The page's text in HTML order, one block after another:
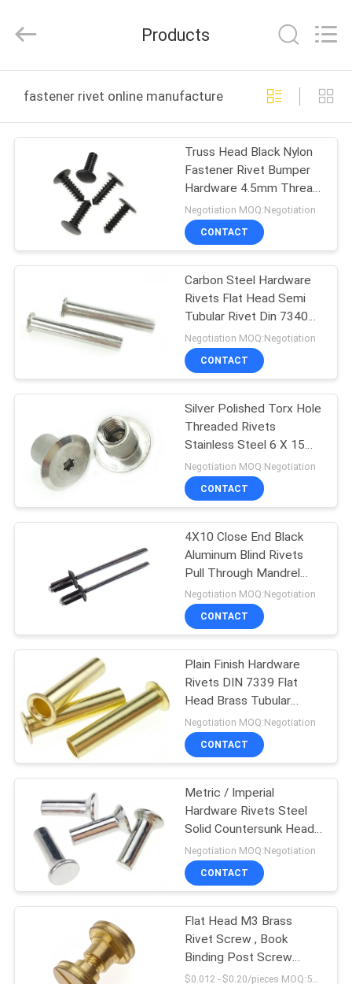
HOME
PRODUCTS
ABOUT
FACTORY
QUALITY
PRIVACY
POLICY
LTD.
Products
fastener rivet online manufacture
Truss Head Black Nylon
Fastener Rivet Bumper
Hardware 4.5mm Thread
Hole
Negotiation MOQ:Negotiation
CONTACT
Carbon Steel Hardware
Rivets Flat Head Semi
Tubular Rivet Din 7340
Nickel Plated
Negotiation MOQ:Negotiation
CONTACT
Silver Polished Torx Hole
Threaded Rivets
Stainless Steel 6 X 15
mm
Negotiation MOQ:Negotiation
CONTACT
4X10 Close End Black
Aluminum Blind Rivets
Pull Through Mandrel
DIN 7337
Negotiation MOQ:Negotiation
CONTACT
Plain Finish Hardware
Rivets DIN 7339 Flat
Head Brass Tubular
Rivets
Negotiation MOQ:Negotiation
CONTACT
Metric / Imperial
Hardware Rivets Steel
Solid Countersunk Head
Rivets DIN661
Negotiation MOQ:Negotiation
CONTACT
Flat Head M3 Brass
Rivet Screw , Book
Binding Post Screw
Fastener